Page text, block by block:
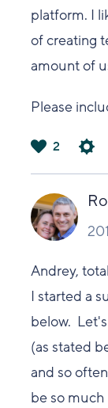
platform. I
of creating
amount of
Please
い
2
Andrey,
I started a
below.
(as stated
and so
be so much